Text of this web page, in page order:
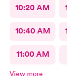
10:20 AM
10:40 AM
11:00 AM
View more